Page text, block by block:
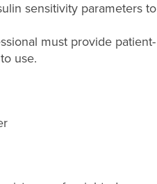
sensitivity parameters to
must provide patient-
use.